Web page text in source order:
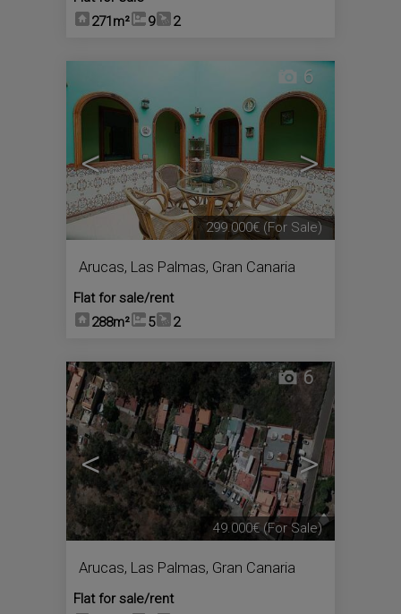
271m²
9 2
< >
6
Arucas, Las Palmas, Gran Canaria
Flat for sale/rent
288m²
5 2
299.000€ (For Sale)
< >
6
Arucas, Las Palmas, Gran Canaria
Flat for sale/rent
49.000€ (For Sale)